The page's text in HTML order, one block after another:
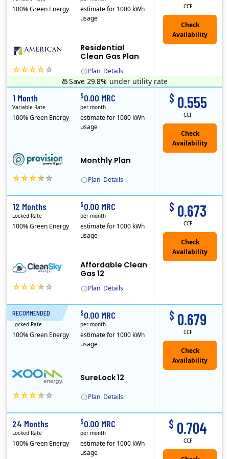
Plan Details
Residential
Clean Gas Plan
CCF
100% Green Energy
estimate for 1000 kWh
usage
Save 29.8% under utility rate
Plan Details
Monthly Plan
$ 0.555
CCF
1 Month
Variable Rate
100% Green Energy
$0.00 MRC
per month
estimate for 1000 kWh
usage
Plan Details
Affordable Clean
Gas 12
$ 0.673
CCF
12 Months
Locked Rate
100% Green Energy
$0.00 MRC
per month
estimate for 1000 kWh
usage
RECOMMENDED
Plan Details
SureLock 12
$ 0.679
CCF
12 Months
Locked Rate
100% Green Energy
$0.00 MRC
per month
estimate for 1000 kWh
usage
Check
Availability
$ 0.704
CCF
24 Months
Locked Rate
100% Green Energy
$0.00 MRC
per month
estimate for 1000 kWh
usage